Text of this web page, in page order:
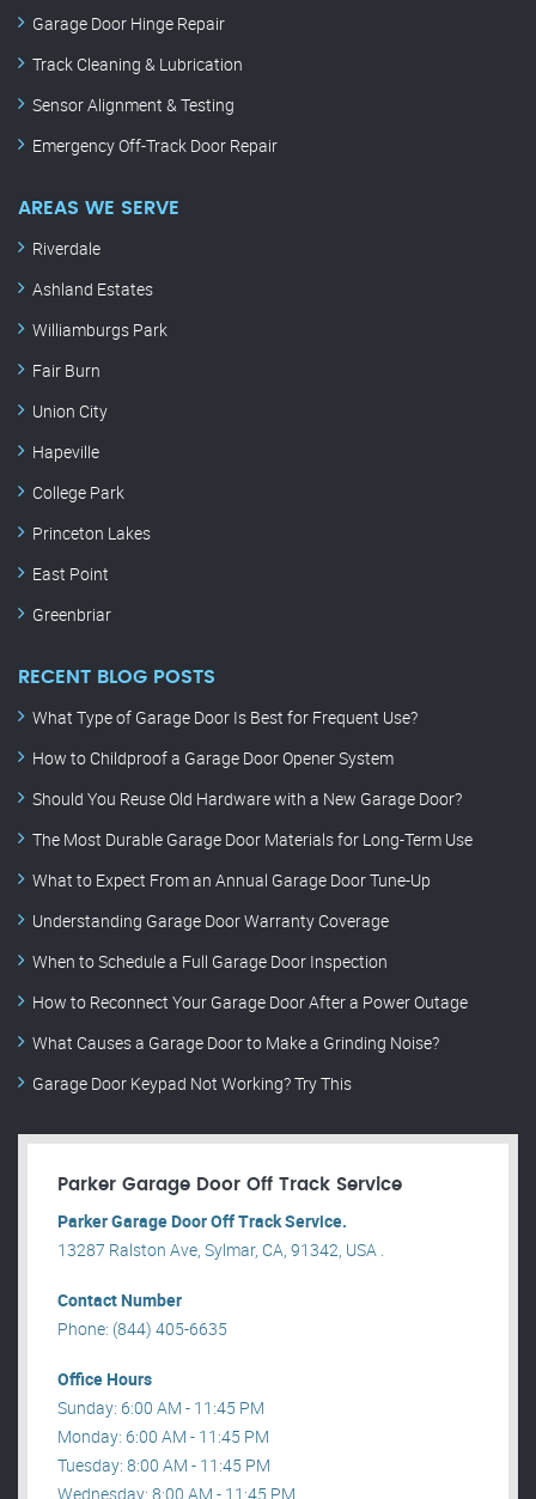
Garage Door Hinge Repair
Track Cleaning & Lubrication
Sensor Alignment & Testing
Emergency Off-Track Door Repair
AREAS WE SERVE
Riverdale
Ashland Estates
Williamburgs Park
Fair Burn
Union City
Hapeville
College Park
Princeton Lakes
East Point
Greenbriar
RECENT BLOG POSTS
What Type of Garage Door Is Best for Frequent Use?
How to Childproof a Garage Door Opener System
Should You Reuse Old Hardware with a New Garage Door?
The Most Durable Garage Door Materials for Long-Term Use
What to Expect From an Annual Garage Door Tune-Up
Understanding Garage Door Warranty Coverage
When to Schedule a Full Garage Door Inspection
How to Reconnect Your Garage Door After a Power Outage
What Causes a Garage Door to Make a Grinding Noise?
Garage Door Keypad Not Working? Try This
Parker Garage Door Off Track Service
Parker Garage Door Off Track Service.
13287 Ralston Ave, Sylmar, CA, 91342, USA .
Contact Number
Phone: (844) 405-6635
Office Hours
Sunday: 6:00 AM - 11:45 PM
Monday: 6:00 AM - 11:45 PM
Tuesday: 8:00 AM - 11:45 PM
Wednesday: 8:00 AM - 11:45 PM